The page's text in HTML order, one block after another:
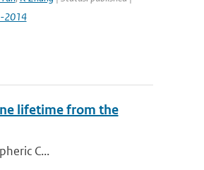
2014
lifetime from the
C...